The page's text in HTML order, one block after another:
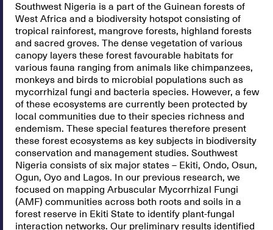
Southwest Nigeria is a part of the Guinean forests of
West Africa and a biodiversity hotspot consisting of
tropical rainforest, mangrove forests, highland forests
and sacred groves. The dense vegetation of various
canopy layers these forest favourable habitats for
various fauna ranging from animals like chimpanzees,
monkeys and birds to microbial populations such as
mycorrhizal fungi and bacteria species. However, a few
of these ecosystems are currently been protected by
local communities due to their species richness and
endemism. These special features therefore present
these forest ecosystems as key subjects in biodiversity
conservation and management studies. Southwest
Nigeria consists of six major states – Ekiti, Ondo, Osun,
Ogun, Oyo and Lagos. In our previous research, we
focused on mapping Arbuscular Mycorrhizal Fungi
(AMF) communities across both roots and soils in a
forest reserve in Ekiti State to identify plant-fungal
interaction networks. Our preliminary results identified